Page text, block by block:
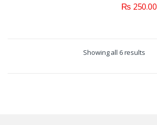
₨ 250.00
Showing all 6 results